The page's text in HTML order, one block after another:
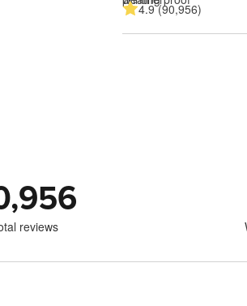
4.9 (90,956)
reviews